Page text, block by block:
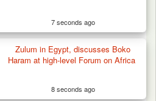
7 seconds ago
Zulum in Egypt, discusses Boko
Haram at high-level Forum on Africa
8 seconds ago